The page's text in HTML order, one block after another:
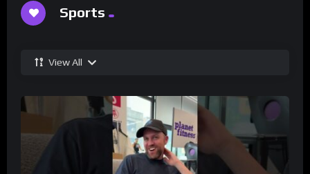
Sports
View All